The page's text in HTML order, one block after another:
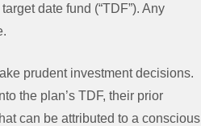
date fund (“TDF”). Any
prudent investment decisions.
the plan’s TDF, their prior
can be attributed to a conscious